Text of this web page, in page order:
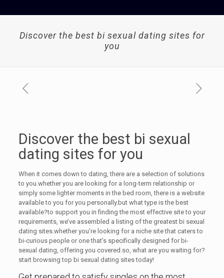
Discover the best bi sexual dating sites for
you
Discover the best bi sexual
dating sites for you
When it comes down to dating, there are a selection of solutions
to you.whether you are looking for a long-term relationship or
simply some lighter moments in the bed room, there is a website
available to you for you personally.but what type is the best
available?to support you in finding the most effective site to your
requirements, we’ve assembled a listing of the greatest bi sexual
dating sites.whether you’re looking for a niche site that caters to
bi-curious people or one that’s specifically designed for bi-
sexual dating, offering you covered.so, what are you waiting for?
start browsing top bi sexual dating sites today!